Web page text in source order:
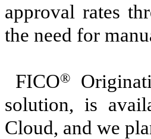
approval rates
the need for
FICO®
solution, is
Cloud, and we